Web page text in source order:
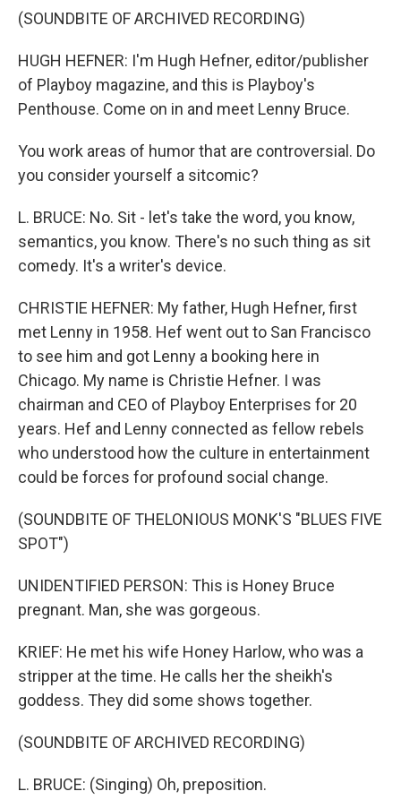
(SOUNDBITE OF ARCHIVED RECORDING)
HUGH HEFNER: I'm Hugh Hefner, editor/publisher
of Playboy magazine, and this is Playboy's
Penthouse. Come on in and meet Lenny Bruce.
You work areas of humor that are controversial. Do
you consider yourself a sitcomic?
L. BRUCE: No. Sit - let's take the word, you know,
semantics, you know. There's no such thing as sit
comedy. It's a writer's device.
CHRISTIE HEFNER: My father, Hugh Hefner, first
met Lenny in 1958. Hef went out to San Francisco
to see him and got Lenny a booking here in
Chicago. My name is Christie Hefner. I was
chairman and CEO of Playboy Enterprises for 20
years. Hef and Lenny connected as fellow rebels
who understood how the culture in entertainment
could be forces for profound social change.
(SOUNDBITE OF THELONIOUS MONK'S "BLUES FIVE
SPOT")
UNIDENTIFIED PERSON: This is Honey Bruce
pregnant. Man, she was gorgeous.
KRIEF: He met his wife Honey Harlow, who was a
stripper at the time. He calls her the sheikh's
goddess. They did some shows together.
(SOUNDBITE OF ARCHIVED RECORDING)
L. BRUCE: (Singing) Oh, preposition.